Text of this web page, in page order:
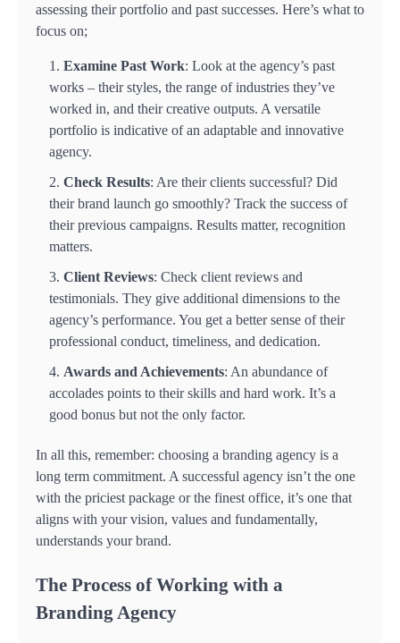
assessing their portfolio and past successes. Here’s what to
focus on;
Examine Past Work: Look at the agency’s past
works – their styles, the range of industries they’ve
worked in, and their creative outputs. A versatile
portfolio is indicative of an adaptable and innovative
agency.
Check Results: Are their clients successful? Did
their brand launch go smoothly? Track the success of
their previous campaigns. Results matter, recognition
matters.
Client Reviews: Check client reviews and
testimonials. They give additional dimensions to the
agency’s performance. You get a better sense of their
professional conduct, timeliness, and dedication.
Awards and Achievements: An abundance of
accolades points to their skills and hard work. It’s a
good bonus but not the only factor.
In all this, remember: choosing a branding agency is a
long term commitment. A successful agency isn’t the one
with the priciest package or the finest office, it’s one that
aligns with your vision, values and fundamentally,
understands your brand.
The Process of Working with a
Branding Agency